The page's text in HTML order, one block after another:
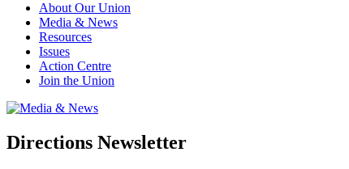
About Our Union
Media & News
Resources
Issues
Action Centre
Join the Union
Directions Newsletter